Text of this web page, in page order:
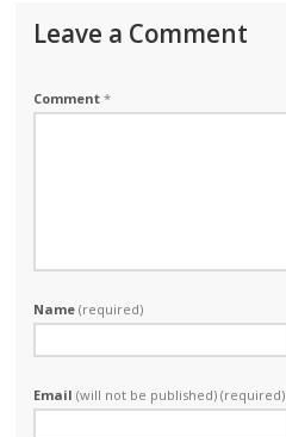
Leave a Comment
Comment*
Name(required)
Email(will not be published) (required)